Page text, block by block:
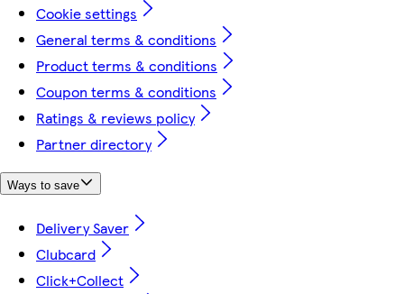
Cookie settings
General terms & conditions
Product terms & conditions
Coupon terms & conditions
Ratings & reviews policy
Partner directory
Ways to save
Delivery Saver
Clubcard
Click+Collect